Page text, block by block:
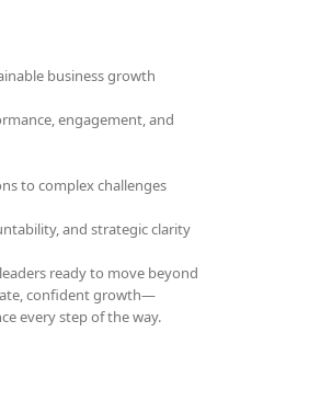
business growth
engagement, and
to complex challenges
and strategic clarity
ready to move beyond
confident growth—
every step of the way.